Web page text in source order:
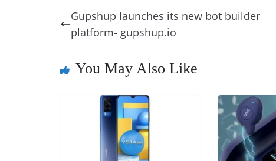
e
b
o
k
e
st
e
dI
a e s di
Gupshup launches its new bot builder
platform- gupshup.io
You May Also Like